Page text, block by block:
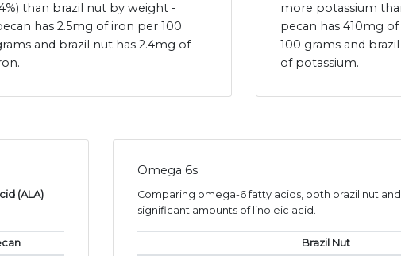
than brazil nut by weight -
has 2.5mg of iron per 100
and brazil nut has 2.4mg of
more potassium
pecan has 410mg
100 grams and
of potassium.
(ALA)
Omega 6s
Comparing omega-6 fatty acids, both brazil nut
significant amounts of linoleic acid.
Brazil Nut